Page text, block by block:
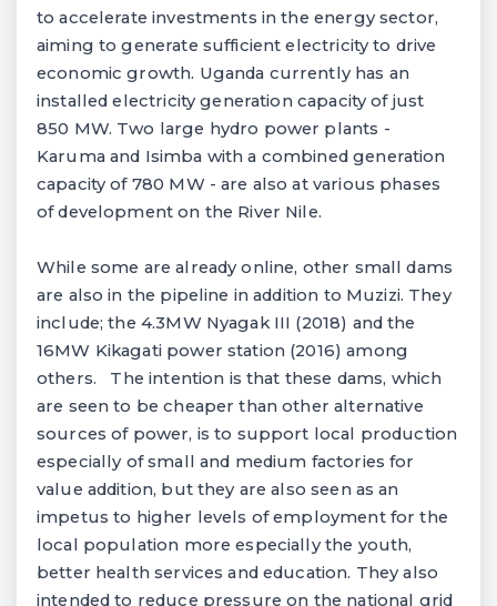
to accelerate investments in the energy sector,
aiming to generate sufficient electricity to drive
economic growth. Uganda currently has an
installed electricity generation capacity of just
850 MW. Two large hydro power plants -
Karuma and Isimba with a combined generation
capacity of 780 MW - are also at various phases
of development on the River Nile.
While some are already online, other small dams
are also in the pipeline in addition to Muzizi. They
include; the 4.3MW Nyagak III (2018) and the
16MW Kikagati power station (2016) among
others. The intention is that these dams, which
are seen to be cheaper than other alternative
sources of power, is to support local production
especially of small and medium factories for
value addition, but they are also seen as an
impetus to higher levels of employment for the
local population more especially the youth,
better health services and education. They also
intended to reduce pressure on the national grid